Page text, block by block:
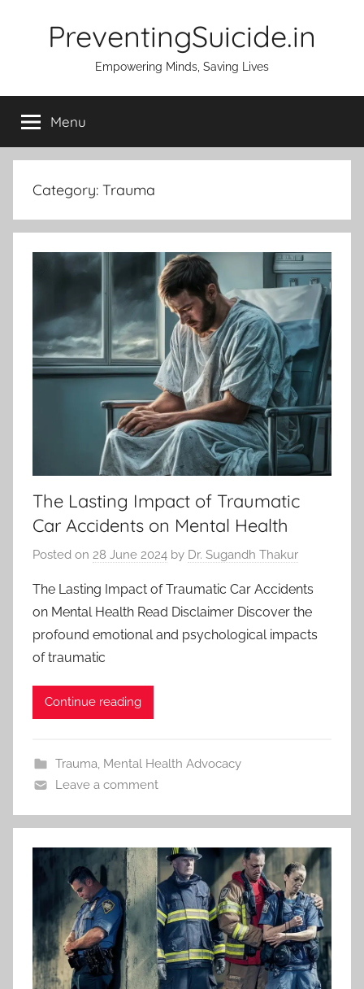
PreventingSuicide.in
Empowering Minds, Saving Lives
Menu
Category: Trauma
The Lasting Impact of Traumatic
Car Accidents on Mental Health
Posted on 28 June 2024 by Dr. Sugandh Thakur
The Lasting Impact of Traumatic Car Accidents
on Mental Health Read Disclaimer Discover the
profound emotional and psychological impacts
of traumatic
Continue reading
Trauma Mental Health Advocacy
Leave a comment